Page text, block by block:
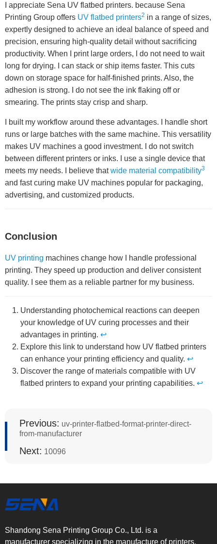
I appreciate Sena UV flatbed printers. because Sena
Printing Group offers UV flatbed printers2 in a range of sizes,
expertly designed to achieve an ideal balance of speed and
precision, ensuring high-quality detail without sacrificing
productivity. When I print large orders, I do not need to wait
long for drying. I can stack or ship items faster. This cuts
down on storage space for half-finished prints. Also, the
adhesion is strong. I do not see the ink flaking off or
smearing. The prints stay crisp and sharp.
I built my workflow around these advantages. I handle short
runs or large batches with the same machine. This versatility
makes UV machines a good investment. I do not switch
between different printers or inks. I use a single device that
meets my needs. I believe thatwide material compatibility3
and fast curing make UV machines popular for packaging,
advertising, and customized products.
Conclusion
UV printing machines change how I handle professional
printing. They speed up production and deliver consistent
quality. I see them as a reliable partner for my business.
Understanding photochemical reactions can deepen
your knowledge of UV curing processes and their
advantages in printing. ↩
Explore this link to understand how UV flatbed printers
can enhance your printing efficiency and quality. ↩
Discover the range of materials compatible with UV
flatbed printers to expand your printing capabilities. ↩
Previous: uv-printer-flatbed-format-printer-direct-
from-manufacturer
Next: 10096
Shandong Sena Printing Group Co., Ltd. is a
manufacturer specializing in the manufacture of printers.